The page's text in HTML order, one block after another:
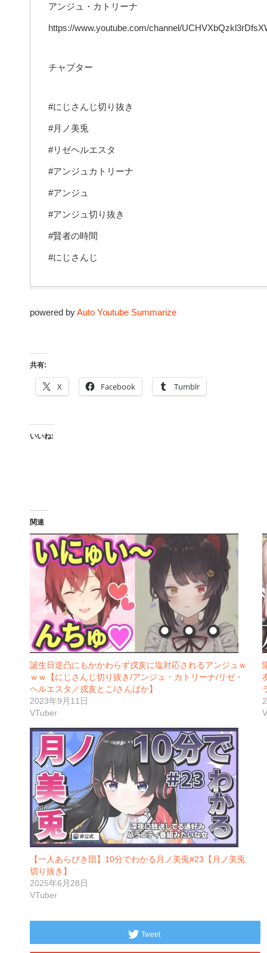
アンジュ・カトリーナ
https://www.youtube.com/channel/
チャプター
#にじさんじ切り抜き
#月ノ美兎
#リゼヘルエスタ
#アンジュカトリーナ
#アンジュ
#アンジュ切り抜き
#賢者の時間
#にじさんじ
powered byAuto Youtube Summarize
共有:
X Facebook Tumblr
いいね:
関連
誕生日逆凸にもかかわらず戌亥に塩対応されるアンジュｗ
ｗｗ【にじさんじ切り抜き/アンジュ・カトリーナ/リゼ・
ヘルエスタ／戌亥とこ/さんばか】
2023年9月11日
VTuber
【一人あらびき団】10分でわかる月ノ美兎#23【月ノ美兎
切り抜き】
2025年6月28日
VTuber
Tweet